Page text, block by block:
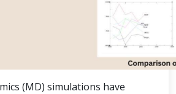
(MD) simulations have